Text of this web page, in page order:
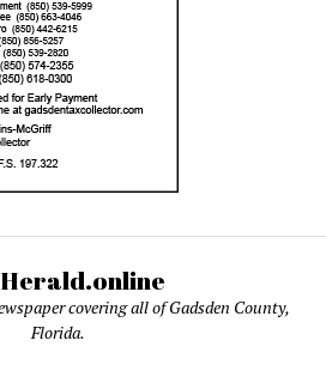
covering all of Gadsden County,
Florida.